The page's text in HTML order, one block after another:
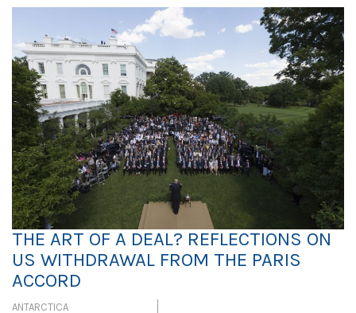
THE ART OF A DEAL? REFLECTIONS ON
US WITHDRAWAL FROM THE PARIS
ACCORD
ANTARCTICA